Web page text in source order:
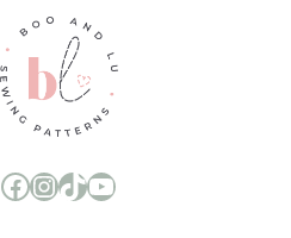
Boo and Lu Pattern Company Facebook Group
Boo and Lu Pattern Company Instagram
Boo and Lu Pattern Company TikTok
Boo and Lu Pattern Company Youtube Channel